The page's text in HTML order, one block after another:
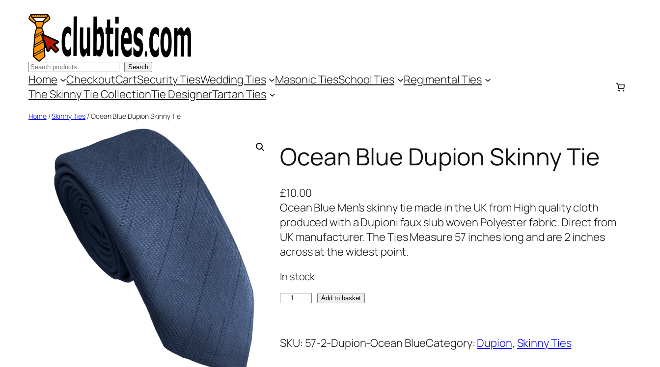
content
Search
Search
Home CheckoutCartSecurity TiesWedding Ties Masonic TiesSchool Ties
Regimental Ties
The Skinny Tie CollectionTie DesignerTartan Ties
Home/Skinny Ties / Ocean Blue Dupion Skinny Tie
Ocean Blue Dupion Skinny Tie
£10.00
Ocean Blue Men’s skinny tie made in the UK from High quality cloth
produced with a Dupioni faux slub woven Polyester fabric. Direct from
UK manufacturer. The Ties Measure 57 inches long and are 2 inches
across at the widest point.
In stock
O
a
Add to basket
SKU: 57-2-Dupion-Ocean BlueCategory: Dupion, Skinny Ties